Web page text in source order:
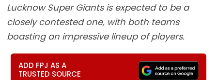
Lucknow Super Giants is expected to be a
closely contested one, with both teams
boasting an impressive lineup of players.
ADD FPJ AS A
TRUSTED SOURCE